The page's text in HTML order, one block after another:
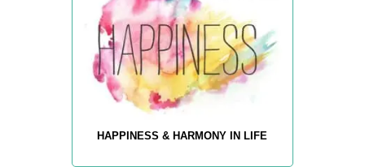
HAPPINESS & HARMONY IN LIFE